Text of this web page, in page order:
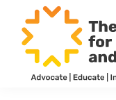
main
content
footer